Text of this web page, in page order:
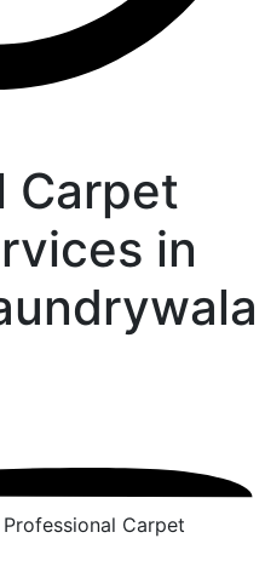
Carpet
in
Carpet